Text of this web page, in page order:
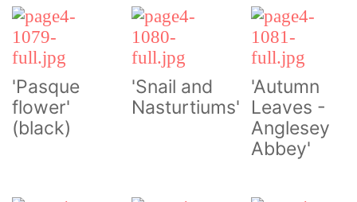
'Pasque
flower'
(black)
'Snail and
Nasturtiums'
'Autumn
Leaves -
Anglesey
Abbey'